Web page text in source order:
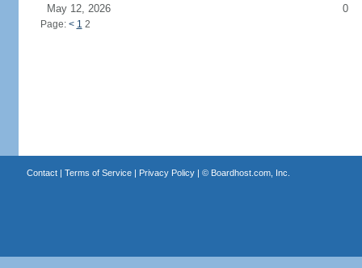
May 12, 2026
0
Page: < 1 2
Contact| Terms of Service| Privacy Policy| © Boardhost.com, Inc.